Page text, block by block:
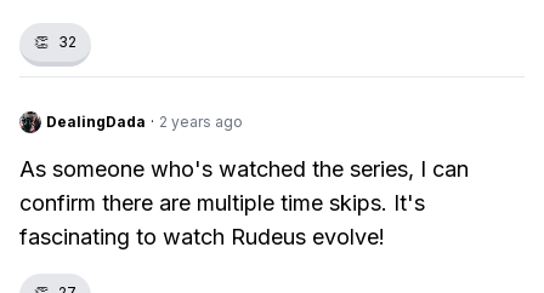
👏 32
DealingDada · 2 years ago
As someone who's watched the series, I can
confirm there are multiple time skips. It's
fascinating to watch Rudeus evolve!